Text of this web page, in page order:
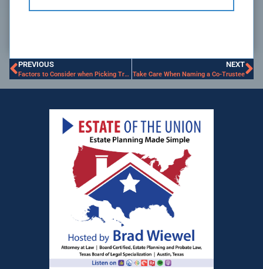
PREVIOUS
Factors to Consider when Picking Trustee
NEXT
Take Care When Naming a Co-Trustee